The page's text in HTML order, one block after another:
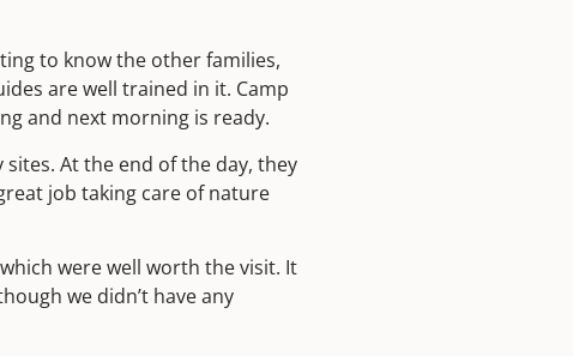
to know the other families,
are well trained in it. Camp
and next morning is ready.
At the end of the day, they
job taking care of nature
were well worth the visit. It
we didn’t have any